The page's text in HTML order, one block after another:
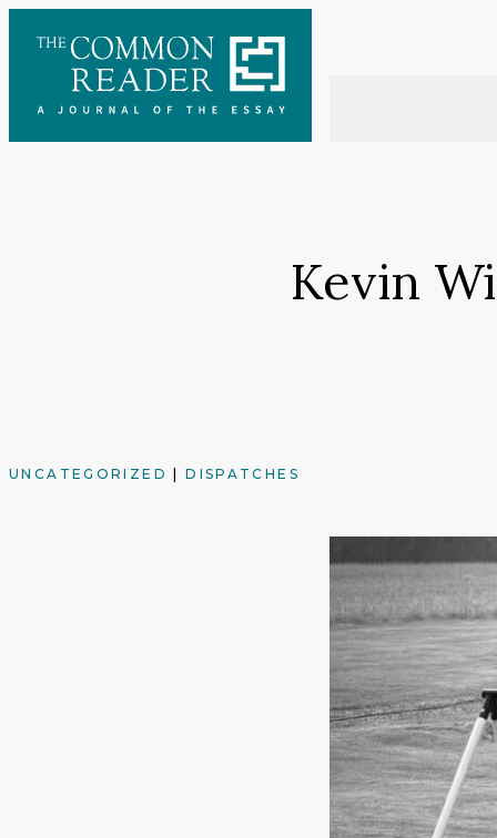
content
Kevin
UNCATEGORIZED |DISPATCHES